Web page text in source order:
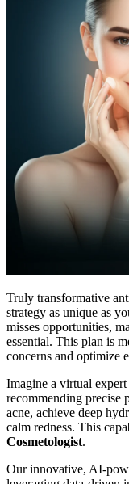
Truly transformative
strategy as unique as
misses opportunities,
essential. This plan is
concerns and optimize
Imagine a virtual
recommending precise
acne, achieve deep
calm redness. This
Cosmetologist.
Our innovative, AI-